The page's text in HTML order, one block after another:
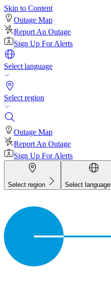
Skip to Content
Outage Map
Report An Outage
Sign Up For Alerts
Select language
Select region
Outage Map
Report An Outage
Sign Up For Alerts
Select region Select language